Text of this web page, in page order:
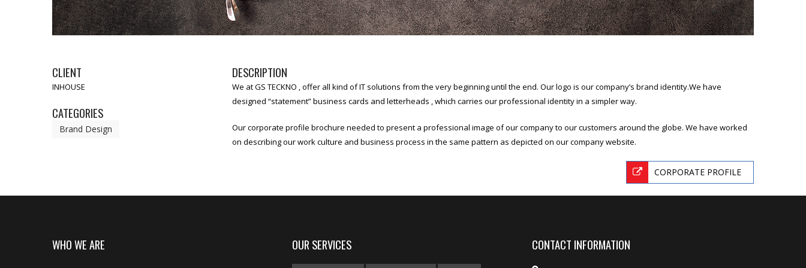
CLIENT
INHOUSE
CATEGORIES
Brand Design
DESCRIPTION
We at GS TECKNO , offer all kind of IT solutions from the very beginning until the end. Our logo is our company’s brand identity.We have
designed “statement” business cards and letterheads , which carries our professional identity in a simpler way.
Our corporate profile brochure needed to present a professional image of our company to our customers around the globe. We have worked
on describing our work culture and business process in the same pattern as depicted on our company website.
CORPORATE PROFILE
WHO WE ARE OUR SERVICES CONTACT INFORMATION